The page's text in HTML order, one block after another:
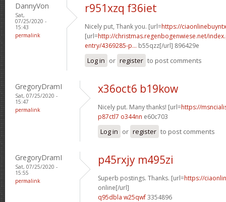
DannyVon
Sat,
07/25/2020 -
15:43
permalink
r951xzq f36iet
Nicely put, Thank you. [url=https://
[url=http://christmas.regenbogenwiese.net/
entry/4369285-p... b55qzz[/url] 896429e
Log in or register to post comments
GregoryDramI
Sat, 07/25/2020 -
15:47
permalink
x36oct6 b19kow
Nicely put. Many thanks! [url=https://
p87ctl7 o344nn e60c703
Log in or register to post comments
GregoryDramI
Sat, 07/25/2020 -
15:55
permalink
p45rxjy m495zi
Superb postings. Thanks. [url=https://
online[/url]
q95dbla w25qwf3354896